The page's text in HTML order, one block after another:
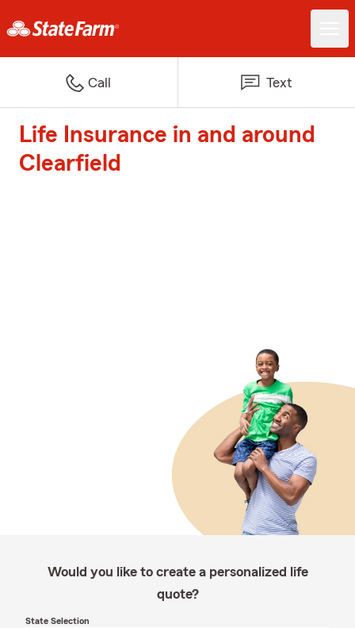
Call Text
Life Insurance in and around
Clearfield
Would you like to create a personalized life
quote?
State Selection